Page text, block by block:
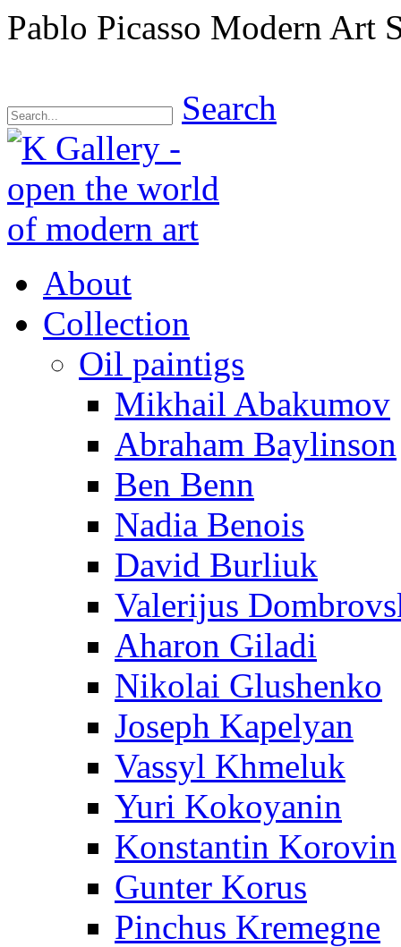
Pablo Picasso Modern Art
Search
About
Collection
Oil paintigs
Mikhail Abakumov
Abraham Baylinson
Ben Benn
Nadia Benois
David Burliuk
Valerijus
Aharon Giladi
Nikolai Glushenko
Joseph Kapelyan
Vassyl Khmeluk
Yuri Kokoyanin
Konstantin Korovin
Gunter Korus
Pinchus Kremegne